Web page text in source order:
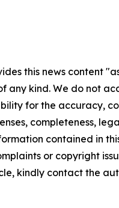
this news content
any kind. We do not
for the accuracy,
completeness,
contained in
or copyright
kindly contact the